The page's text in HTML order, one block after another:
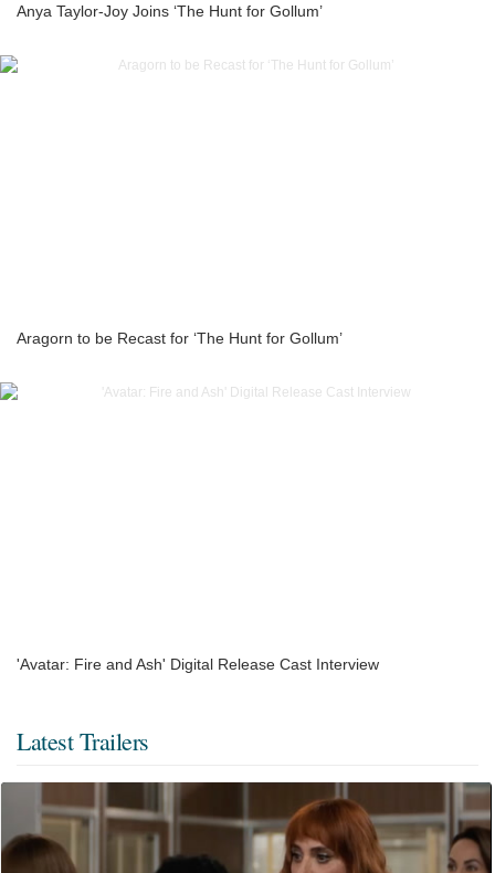
Anya Taylor-Joy Joins ‘The Hunt for Gollum’
Aragorn to be Recast for ‘The Hunt for Gollum’
'Avatar: Fire and Ash' Digital Release Cast Interview
Latest Trailers